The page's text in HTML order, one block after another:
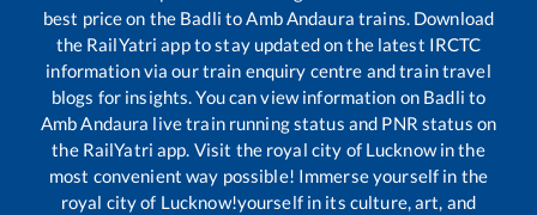
best price on the Badli toAmb Andaura trains. Download
the RailYatri app to stay updated on the latest IRCTC
information via our train enquiry centre and train travel
blogs for insights. You can view information on Badli to
Amb Andaura live train running status and PNR status on
the RailYatri app. Visit the royal city of Lucknow in the
most convenient way possible! Immerse yourself in the
royal city of Lucknow!yourself in its culture, art, and